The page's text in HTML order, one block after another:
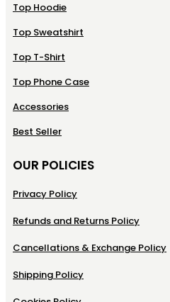
Top Hoodie
Top Sweatshirt
Top T-Shirt
Top Phone Case
Accessories
Best Seller
OUR POLICIES
Privacy Policy
Refunds and Returns Policy
Cancellations & Exchange Policy
Shipping Policy